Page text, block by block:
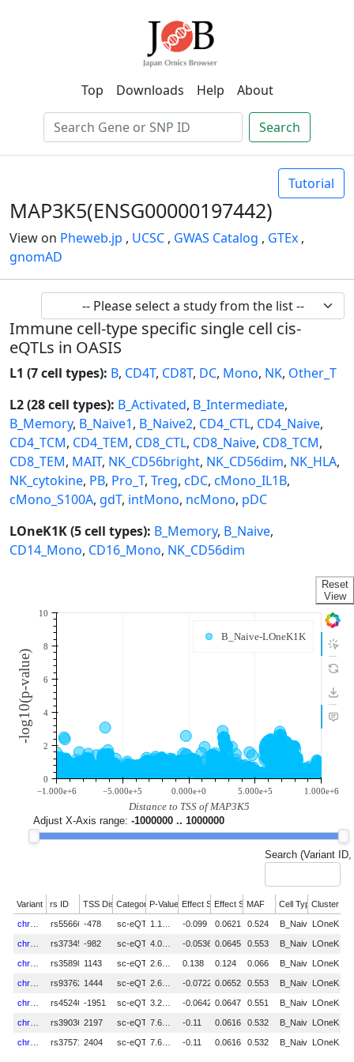
Top Downloads Help About
Search
Tutorial
MAP3K5(ENSG00000197442)
View on Pheweb.jp , UCSC , GWAS Catalog , GTEx ,
gnomAD
Immune cell-type specific single cell cis-
eQTLs in OASIS
L1 (7 cell types): B, CD4T, CD8T, DC, Mono, NK, Other_T
L2 (28 cell types): B_Activated, B_Intermediate,
B_Memory, B_Naive1, B_Naive2, CD4_CTL, CD4_Naive,
CD4_TCM, CD4_TEM, CD8_CTL, CD8_Naive, CD8_TCM,
CD8_TEM, MAIT, NK_CD56bright, NK_CD56dim, NK_HLA,
NK_cytokine, PB, Pro_T, Treg, cDC, cMono_IL1B,
cMono_S100A, gdT, intMono, ncMono, pDC
LOneK1K (5 cell types): B_Memory, B_Naive,
CD14_Mono, CD16_Mono, NK_CD56dim